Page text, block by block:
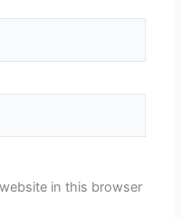
in this browser